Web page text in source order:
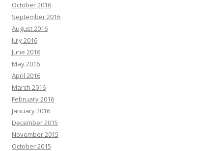
October 2016
September 2016
August 2016
July 2016
June 2016
May 2016
April 2016
March 2016
February 2016
January 2016
December 2015
November 2015
October 2015